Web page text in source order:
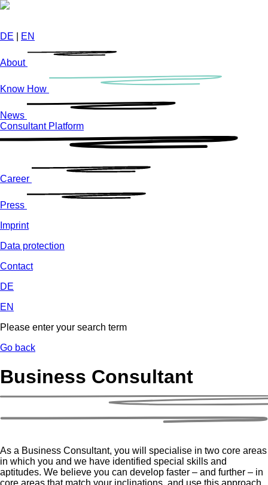
Skip
content
DE EN
About
Know How
News
Consultant Platform
Career
Press
Imprint
Data protection
Contact
DE
EN
Please enter your search term
Go back
Business Consultant
As a Business Consultant, you will specialise in two core areas
in which you and we have identified special skills and
aptitudes. We believe you can develop faster – and further – in
core areas that match your inclinations, and use this approach